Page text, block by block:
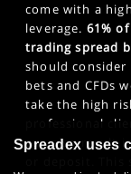
come with a
leverage. 61%
trading spread
should
bets and CFDs
take the high
professional
can also result
Spreadex uses